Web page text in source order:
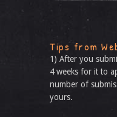
Tips from
1) After you
4 weeks for it to
number of
yours.